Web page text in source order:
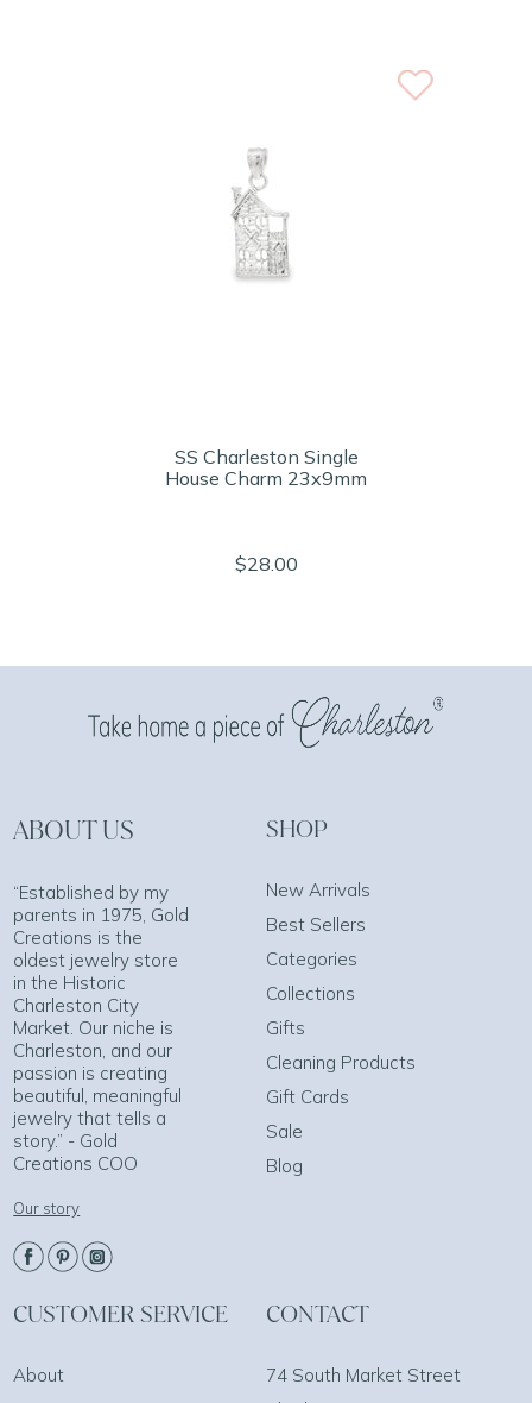
SS Charleston Single
House Charm 23x9mm
$28.00
ABOUT US
“Established by my
parents in 1975, Gold
Creations is the
oldest jewelry store
in the Historic
Charleston City
Market. Our niche is
Charleston, and our
passion is creating
beautiful, meaningful
jewelry that tells a
story.” - Gold
Creations COO
Our story
SHOP
New Arrivals
Best Sellers
Categories
Collections
Gifts
Cleaning Products
Gift Cards
Sale
Blog
CUSTOMER SERVICE
About
CONTACT
74 South Market Street